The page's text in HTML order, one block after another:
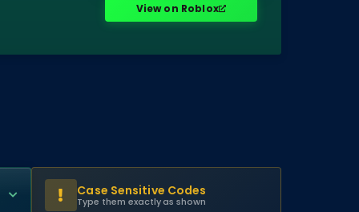
View on Roblox
Case Sensitive Codes
Type them exactly as shown